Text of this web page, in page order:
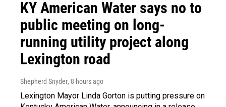
KY American Water says no to
public meeting on long-
running utility project along
Lexington road
Shepherd Snyder, 8 hours ago
Lexington Mayor Linda Gorton is putting pressure on